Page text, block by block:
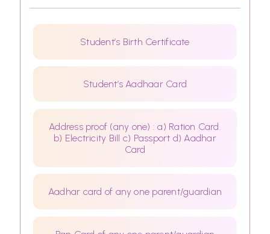
Student’s Birth Certificate
Student’s Aadhaar Card
Address proof (any one) : a) Ration Card.
b) Electricity Bill c) Passport d) Aadhar
Card
Aadhar card of any one parent/guardian